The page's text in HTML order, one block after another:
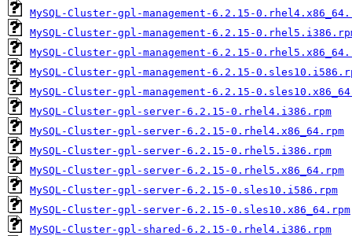
MySQL-Cluster-gpl-management-6.2.15-
MySQL-Cluster-gpl-management-6.2.15-
MySQL-Cluster-gpl-management-6.2.15-
MySQL-Cluster-gpl-management-6.2.15-
MySQL-Cluster-gpl-management-6.2.15-
MySQL-Cluster-gpl-server-6.2.15-0.rhel4.i386.rpm
MySQL-Cluster-gpl-server-6.2.15-0.rhel4.x86_64.rpm
MySQL-Cluster-gpl-server-6.2.15-0.rhel5.i386.rpm
MySQL-Cluster-gpl-server-6.2.15-0.rhel5.x86_64.rpm
MySQL-Cluster-gpl-server-6.2.15-0.sles10.i586.rpm
MySQL-Cluster-gpl-server-6.2.15-0.sles10.x86_64.rpm
MySQL-Cluster-gpl-shared-6.2.15-0.rhel4.i386.rpm